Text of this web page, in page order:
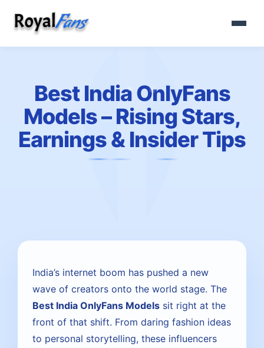
Best India OnlyFans
Models – Rising Stars,
Earnings & Insider Tips
India’s internet boom has pushed a new
wave of creators onto the world stage. The
Best India OnlyFans Models sit right at the
front of that shift. From daring fashion ideas
to personal storytelling, these influencers